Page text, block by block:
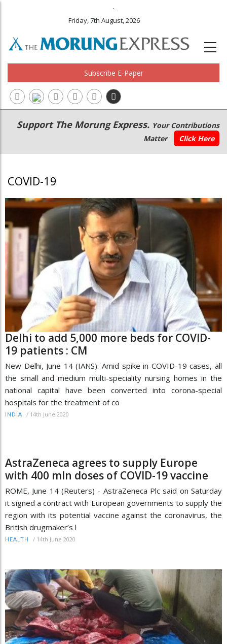
.
Friday, 7th August, 2026
Subscribe E-Paper
Main
navigation
Secondary
Menu
Support The Morung Express. Your Contributions
Matter
Click Here
COVID-19
Delhi to add 5,000 more beds for COVID-
19 patients : CM
New Delhi, June 14 (IANS): Amid spike in COVID-19 cases, all
the small and medium multi-speciality nursing homes in the
national capital have been converted into corona-special
hospitals for the treatment of co
INDIA / 14th June 2020
AstraZeneca agrees to supply Europe
with 400 mln doses of COVID-19 vaccine
ROME, June 14 (Reuters) - AstraZeneca Plc said on Saturday
it signed a contract with European governments to supply the
region with its potential vaccine against the coronavirus, the
British drugmaker’s l
HEALTH / 14th June 2020